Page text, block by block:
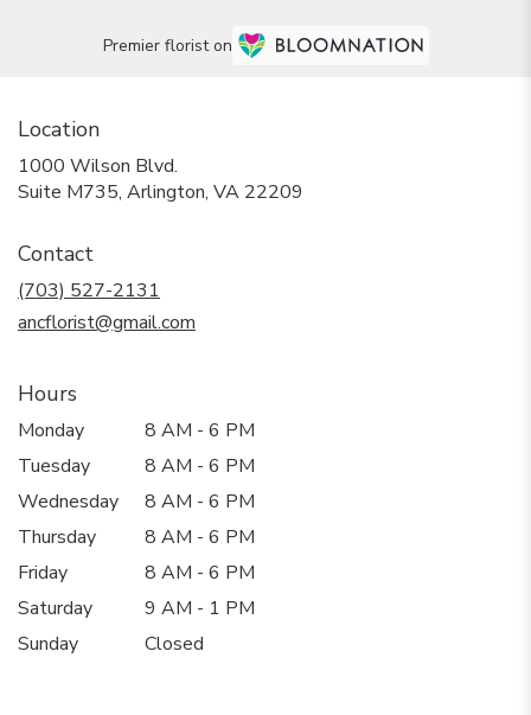
Premier florist on
Location
1000 Wilson Blvd.
Suite M735, Arlington, VA 22209
Contact
(703) 527-2131
ancflorist@gmail.com
Hours
Monday
8 AM - 6 PM
Tuesday
8 AM - 6 PM
Wednesday
8 AM - 6 PM
Thursday
8 AM - 6 PM
Friday
8 AM - 6 PM
Saturday
9 AM - 1 PM
Sunday
Closed